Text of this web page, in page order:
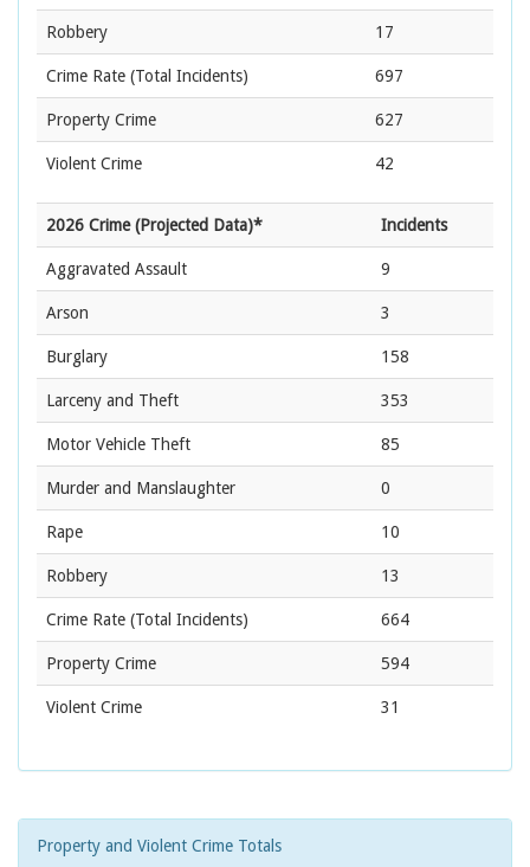
Robbery 17
Crime Rate (Total Incidents) 697
Property Crime 627
Violent Crime 42
2026 Crime (Projected Data)* Incidents
Aggravated Assault 9
Arson 3
Burglary 158
Larceny and Theft 353
Motor Vehicle Theft 85
Murder and Manslaughter 0
Rape 10
Robbery 13
Crime Rate (Total Incidents) 664
Property Crime 594
Violent Crime 31
Property and Violent Crime Totals